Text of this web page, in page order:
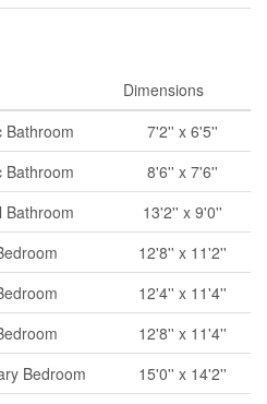
Dimensions
Bathroom
7'2'' x 6'5''
Bathroom
8'6'' x 7'6''
Bathroom
13'2'' x 9'0''
12'8'' x 11'2''
12'4'' x 11'4''
12'8'' x 11'4''
Bedroom
15'0'' x 14'2''